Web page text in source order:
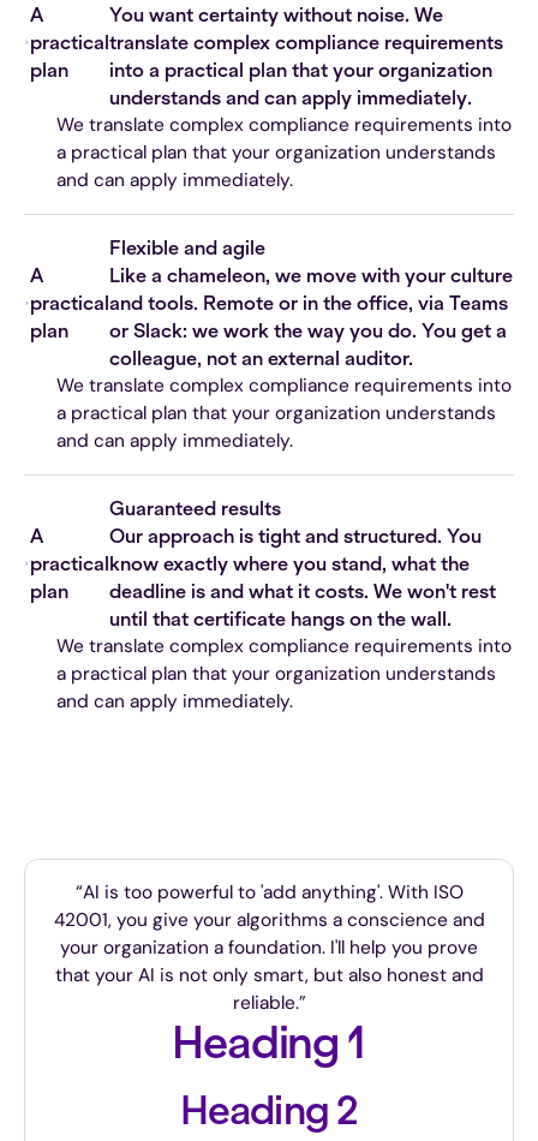
A
practical
plan
You want certainty without noise. We
translate complex compliance requirements
into a practical plan that your organization
understands and can apply immediately.
We translate complex compliance requirements into
a practical plan that your organization understands
and can apply immediately.
A
practical
plan
Flexible and agile
Like a chameleon, we move with your culture
and tools. Remote or in the office, via Teams
or Slack: we work the way you do. You get a
colleague, not an external auditor.
We translate complex compliance requirements into
a practical plan that your organization understands
and can apply immediately.
A
practical
plan
Guaranteed results
Our approach is tight and structured. You
know exactly where you stand, what the
deadline is and what it costs. We won't rest
until that certificate hangs on the wall.
We translate complex compliance requirements into
a practical plan that your organization understands
and can apply immediately.
“AI is too powerful to 'add anything'. With ISO
42001, you give your algorithms a conscience and
your organization a foundation. I'll help you prove
that your AI is not only smart, but also honest and
reliable.”
Heading 1
Heading 2